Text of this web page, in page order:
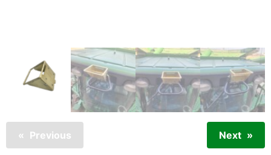
Previous Next